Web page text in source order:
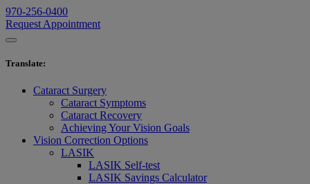
970-256-0400
Request Appointment
Translate:
Cataract Surgery
Cataract Symptoms
Cataract Recovery
Achieving Your Vision Goals
Vision Correction Options
LASIK
LASIK Self-test
LASIK Savings Calculator